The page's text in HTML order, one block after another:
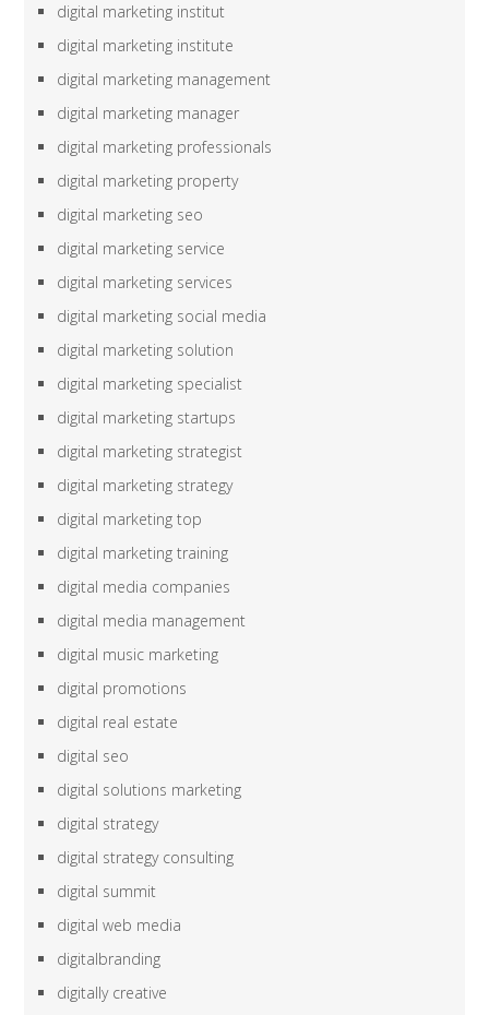
digital marketing institut
digital marketing institute
digital marketing management
digital marketing manager
digital marketing professionals
digital marketing property
digital marketing seo
digital marketing service
digital marketing services
digital marketing social media
digital marketing solution
digital marketing specialist
digital marketing startups
digital marketing strategist
digital marketing strategy
digital marketing top
digital marketing training
digital media companies
digital media management
digital music marketing
digital promotions
digital real estate
digital seo
digital solutions marketing
digital strategy
digital strategy consulting
digital summit
digital web media
digitalbranding
digitally creative